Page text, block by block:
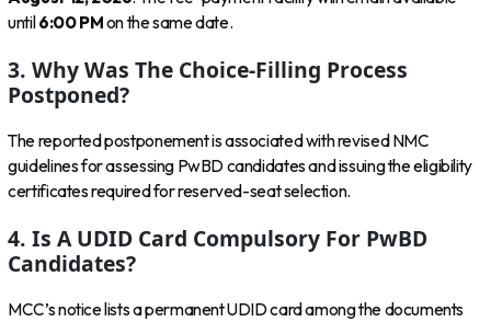
until 6:00 PMon the same date.
3. Why Was The Choice-Filling Process
Postponed?
The reported postponement is associated with revised NMC
guidelines for assessing PwBD candidates and issuing the eligibility
certificates required for reserved-seat selection.
4. Is A UDID Card Compulsory For PwBD
Candidates?
MCC’s notice lists a permanent UDID card among the documents